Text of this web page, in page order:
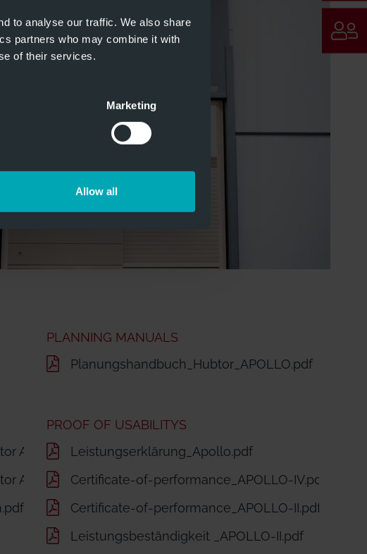
to analyse our traffic. We also share
partners who may combine it with
of their services.
Marketing
Allow all
PLANNING MANUALS
Planungshandbuch_Hubtor_APOLLO.pdf
APOLLO.pdf
APOLLO_EN 2021-01-21.pdf
PROOF OF USABILITYS
Leistungserklärung_Apollo.pdf
Certificate-of-performance_APOLLO-IV.pdf
Certificate-of-performance_APOLLO-II.pdf
Leistungsbeständigkeit _APOLLO-II.pdf